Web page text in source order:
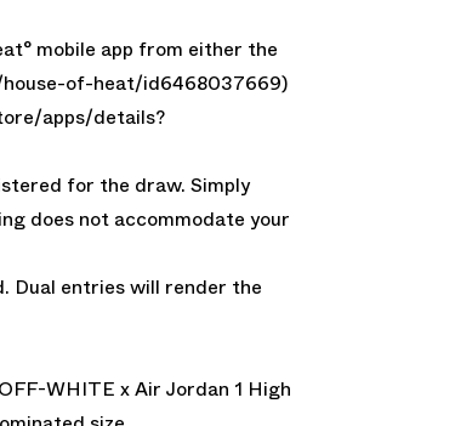
mobile app from either the
of-heat/id6468037669)
apps/details?
for the draw. Simply
does not accommodate your
Dual entries will render the
WHITE x Air Jordan 1 High